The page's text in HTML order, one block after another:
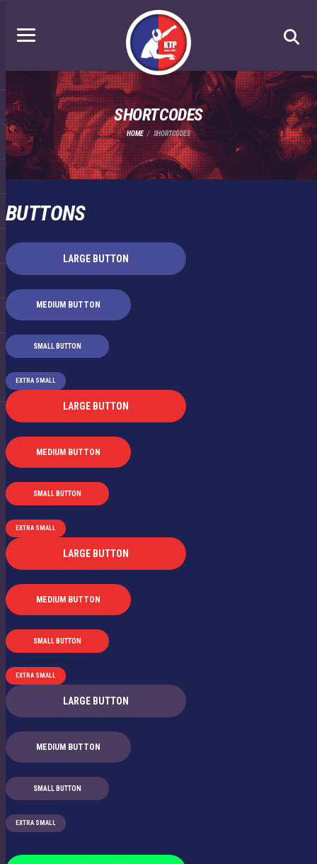
SHORTCODES
HOME SHORTCODES
BUTTONS
LARGE BUTTON
MEDIUM BUTTON
SMALL BUTTON
EXTRA SMALL
LARGE BUTTON
MEDIUM BUTTON
SMALL BUTTON
EXTRA SMALL
LARGE BUTTON
MEDIUM BUTTON
SMALL BUTTON
EXTRA SMALL
LARGE BUTTON
MEDIUM BUTTON
SMALL BUTTON
EXTRA SMALL